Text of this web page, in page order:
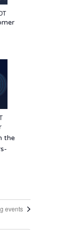
the
events